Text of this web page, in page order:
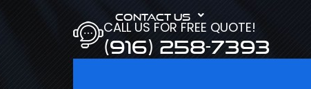
CONTACT US
CALL US FOR FREE QUOTE!
(916) 258-7393